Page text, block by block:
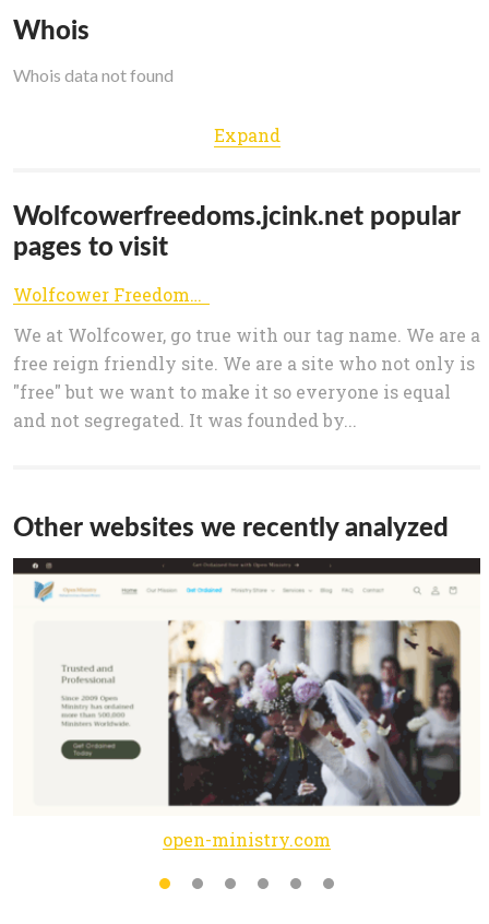
Whois
Whois data not found
Expand
Wolfcowerfreedoms.jcink.net popular
pages to visit
Wolfcower Freedoms Index
We at Wolfcower, go true with our tag name. We are a
free reign friendly site. We are a site who not only is
"free" but we want to make it so everyone is equal
and not segregated. It was founded by...
Other websites we recently analyzed
open-ministry.com